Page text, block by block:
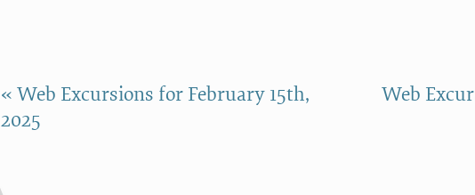
« Web Excursions for February 15th,
2025
Web